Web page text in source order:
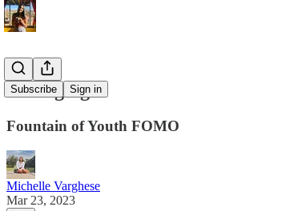
Subscribe Sign in
Pro Aging
Fountain of Youth FOMO
Michelle Varghese
Mar 23, 2023